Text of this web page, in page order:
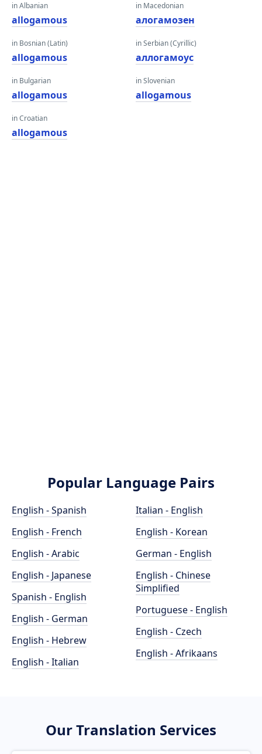
in Albanian
allogamous
in Bosnian (Latin)
allogamous
in Bulgarian
allogamous
in Croatian
allogamous
in Macedonian
алогамозен
in Serbian (Cyrillic)
аллогамоус
in Slovenian
allogamous
Popular Language Pairs
English - Spanish
English - French
English - Arabic
English - Japanese
Spanish - English
English - German
English - Hebrew
English - Italian
Italian - English
English - Korean
German - English
English - Chinese
Simplified
Portuguese - English
English - Czech
English - Afrikaans
Our Translation Services